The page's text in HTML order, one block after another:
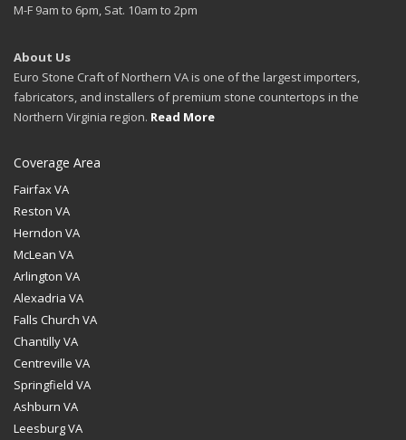
M-F 9am to 6pm, Sat. 10am to 2pm
About Us
Euro Stone Craft of Northern VA is one of the largest importers,
fabricators, and installers of premium stone countertops in the
Northern Virginia region. Read More
Coverage Area
Fairfax VA
Reston VA
Herndon VA
McLean VA
Arlington VA
Alexadria VA
Falls Church VA
Chantilly VA
Centreville VA
Springfield VA
Ashburn VA
Leesburg VA